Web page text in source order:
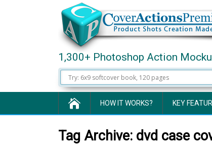
1,300+ Photoshop Action
HOW IT WORKS? KEY
Tag Archive: dvd case